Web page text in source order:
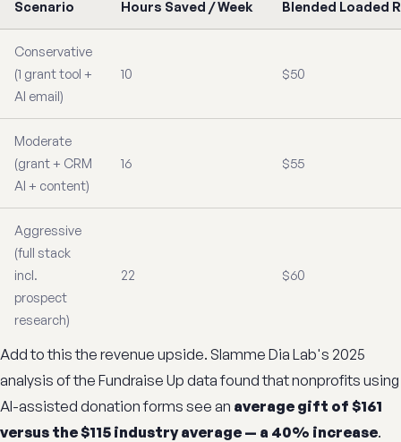
Scenario Hours Saved / Week Blended Loaded
Conservative
(1 grant tool +
AI email)
10 $50
Moderate
(grant + CRM
AI + content)
16 $55
Aggressive
(full stack
incl.
prospect
research)
22 $60
Add to this the revenue upside. Slamme Dia Lab's 2025
analysis of the Fundraise Up data found that nonprofits using
AI-assisted donation forms see an average gift of $161
versus the $115 industry average — a 40% increase.